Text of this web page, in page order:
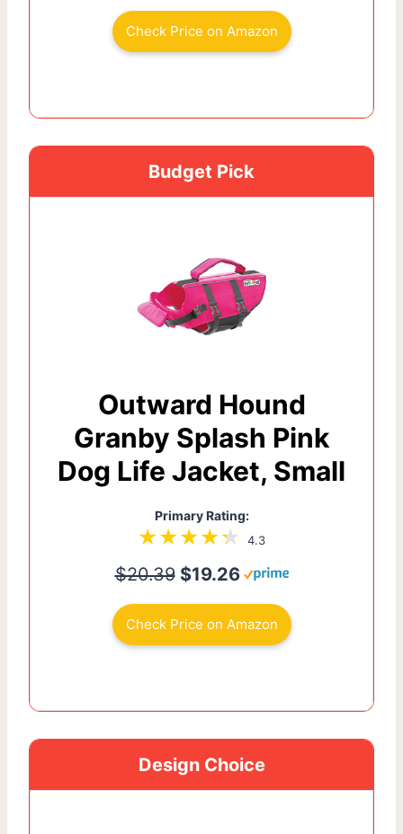
Check Price on Amazon
Budget Pick
Outward Hound
Granby Splash Pink
Dog Life Jacket, Small
Primary Rating:
4.3
$20.39 $19.26
Check Price on Amazon
Design Choice